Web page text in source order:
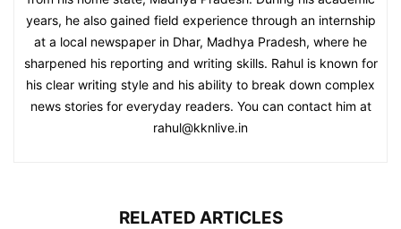
years, he also gained field experience through an internship
at a local newspaper in Dhar, Madhya Pradesh, where he
sharpened his reporting and writing skills. Rahul is known for
his clear writing style and his ability to break down complex
news stories for everyday readers. You can contact him at
rahul@kknlive.in
RELATED ARTICLES